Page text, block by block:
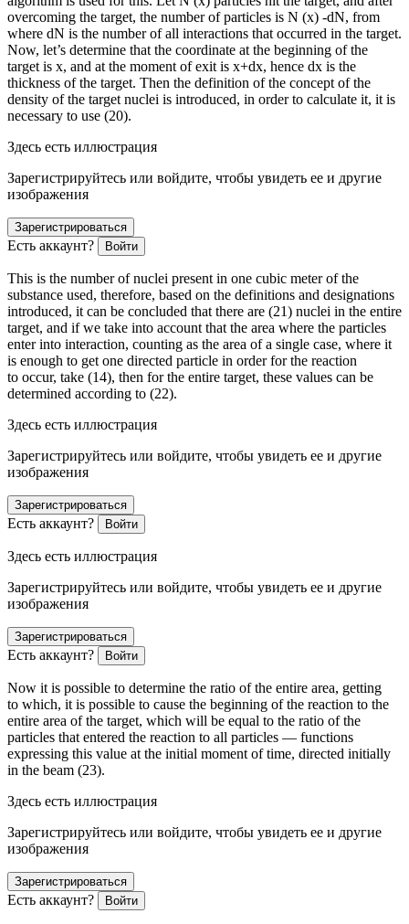
overcoming the target, the number of particles is N (x) -dN, from
where dN is the number of all interactions that occurred in the target.
Now, let’s determine that the coordinate at the beginning of the
target is x, and at the moment of exit is x+dx, hence dx is the
thickness of the target. Then the definition of the concept of the
density of the target nuclei is introduced, in orderto calculate it, it is
necessary to use (20).
Здесь есть иллюстрация
Зарегистрируйтесь или войдите, чтобы увидеть ее и другие
изображения
Зарегистрироваться
Есть аккаунт? Войти
This is the number of nuclei present in one cubic meter of the
substance used, therefore, based on the definitions and designations
introduced, it can be concluded that there are (21) nuclei in the entire
target, and if we take into account that the area where the particles
enter into interaction, counting as the area of a single case, where it
is enough to get one directed particle in orderfor the reaction
to occur, take (14), then for the entire target, these values can be
determined according to (22).
Здесь есть иллюстрация
Зарегистрируйтесь или войдите, чтобы увидеть ее и другие
изображения
Зарегистрироваться
Есть аккаунт? Войти
Здесь есть иллюстрация
Зарегистрируйтесь или войдите, чтобы увидеть ее и другие
изображения
Зарегистрироваться
Есть аккаунт? Войти
Now it is possible to determine the ratio of the entire area, getting
to which, it is possible to cause the beginning of the reaction to the
entire area of the target, which will be equal to the ratio of the
particles that entered the reaction to all particles — functions
expressing this value at the initial moment of time, directed initially
in the beam (23).
Здесь есть иллюстрация
Зарегистрируйтесь или войдите, чтобы увидеть ее и другие
изображения
Зарегистрироваться
Есть аккаунт? Войти